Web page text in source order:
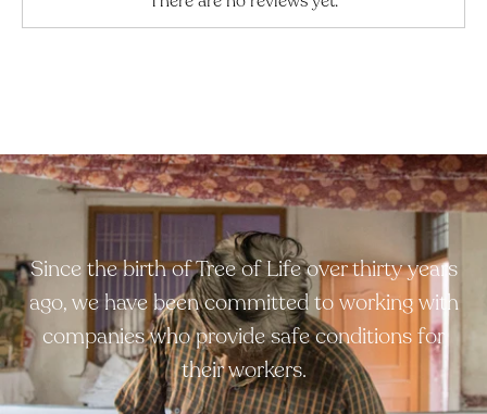
Since the birth of Tree of Life over thirty years
ago, we have been committed to working with
companies who provide safe conditions for
their workers.